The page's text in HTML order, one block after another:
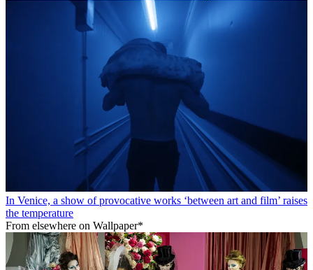
In Venice, a show of provocative works ‘between art and film’ raises
the temperature
From elsewhere on Wallpaper*